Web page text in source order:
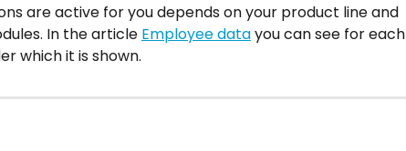
are active for you depends on your product line and
In the article Employee data you can see for each
which it is shown.